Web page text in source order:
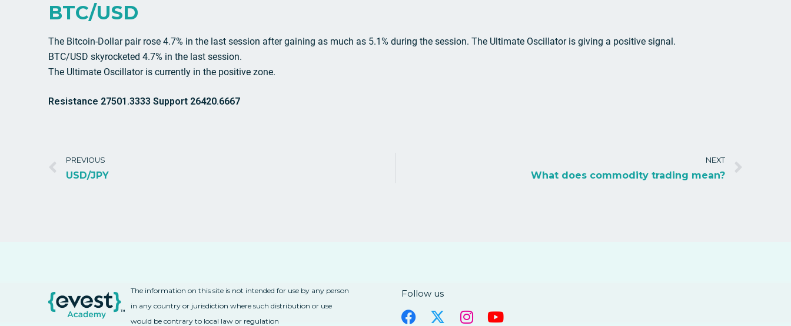
BTC/USD
The Bitcoin-Dollar pair rose 4.7% in the last session after gaining as much as 5.1% during the session. The Ultimate Oscillator is giving a positive signal.
BTC/USD skyrocketed 4.7% in the last session.
The Ultimate Oscillator is currently in the positive zone.
Resistance 27501.3333 Support 26420.6667
PREVIOUS
USD/JPY
NEXT
What does commodity trading mean?
The information on this site is not intended for use by any person
in any country or jurisdiction where such distribution or use
would be contrary to local law or regulation
Follow us